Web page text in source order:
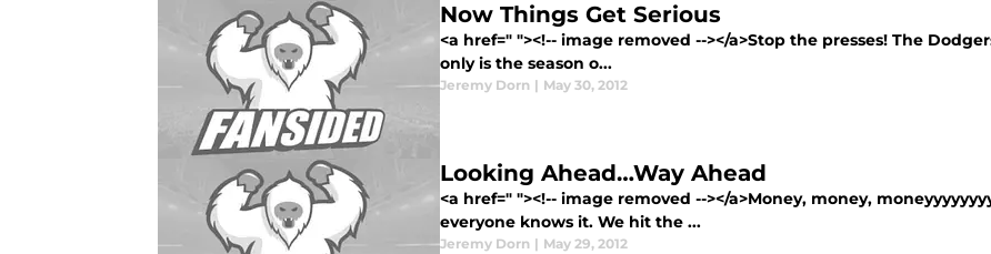
Now Things Get Serious
<a href=" "><!-- image removed --></a>Stop the presses! The
only is the season o...
Jeremy Dorn | May 30, 2012
Looking Ahead…Way Ahead
<a href=" "><!-- image removed --></a>Money, money,
everyone knows it. We hit the ...
Jeremy Dorn | May 29, 2012